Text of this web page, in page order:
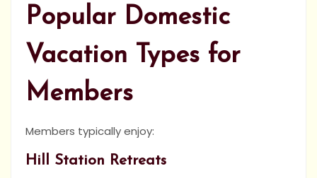
Popular Domestic
Vacation Types for
Members
Members typically enjoy:
Hill Station Retreats